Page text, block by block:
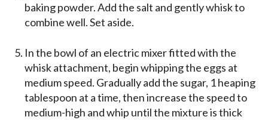
baking powder. Add the salt and gently whisk to
combine well. Set aside.
In the bowl of an electric mixer fitted with the
whisk attachment, begin whipping the eggs at
medium speed. Gradually add the sugar, 1 heaping
tablespoon at a time, then increase the speed to
medium-high and whip until the mixture is thick